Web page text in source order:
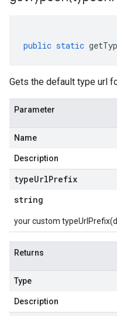
public static
Gets the default type url
Parameter
Name
Description
typeUrlPrefix
string
your custom
Returns
Type
Description